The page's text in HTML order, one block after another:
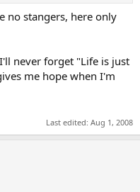
no stangers, here only
never forget "Life is just
me hope when I'm
Last edited: Aug 1, 2008